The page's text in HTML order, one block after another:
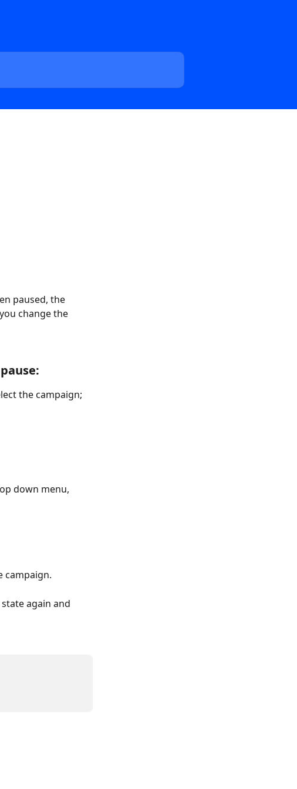
paused, the
change the
the campaign;
down menu,
campaign.
again and